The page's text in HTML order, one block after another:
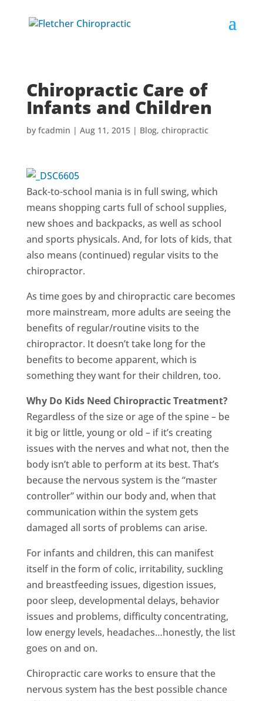
Chiropractic Care of
Infants and Children
by fcadmin | Aug 11, 2015| Blog, chiropractic
Back-to-school mania is in full swing, which
means shopping carts full of school supplies,
new shoes and backpacks, as well as school
and sports physicals. And, for lots of kids, that
also means (continued) regular visits to the
chiropractor.
As time goes by and chiropractic care becomes
more mainstream, more adults are seeing the
benefits of regular/routine visits to the
chiropractor. It doesn’t take long for the
benefits to become apparent, which is
something they want for their children, too.
Why Do Kids Need Chiropractic Treatment?
Regardless of the size or age of the spine – be
it big or little, young or old – if it’s creating
issues with the nerves and what not, then the
body isn’t able to perform at its best. That’s
because the nervous system is the “master
controller” within our body and, when that
communication within the system gets
damaged all sorts of problems can arise.
For infants and children, this can manifest
itself in the form of colic, irritability, suckling
and breastfeeding issues, digestion issues,
poor sleep, developmental delays, behavior
issues and problems, difficulty concentrating,
low energy levels, headaches…honestly, the list
goes on and on.
Chiropractic care works to ensure that the
nervous system has the best possible chance